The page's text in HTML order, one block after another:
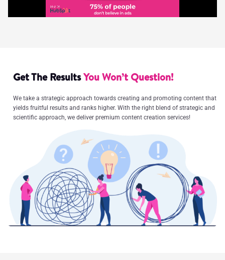
Get The ResultsYou Won’t Question!
We take a strategic approach towards creating and promoting content that
yields fruitful results and ranks higher. With the right blend of strategic and
scientific approach, we deliver premium content creation services!